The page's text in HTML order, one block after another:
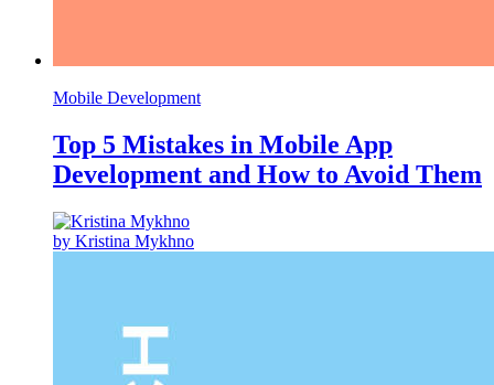
Mobile Development
Top 5 Mistakes in Mobile App
Development and How to Avoid Them
by Kristina Mykhno